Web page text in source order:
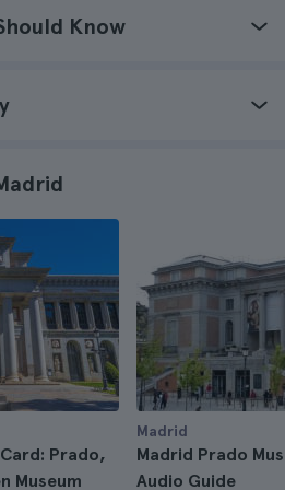
Know
Prado,
Museum
Madrid
Madrid Prado
Audio Guide